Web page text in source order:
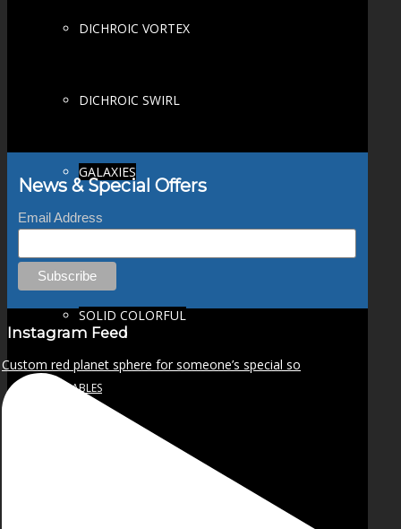
DICHROIC VORTEX
DICHROIC SWIRL
GALAXIES
SOLID COLORFUL
WEARABLES
News & Special Offers
Email Address
Instagram Feed
Custom red planet sphere for someone’s special so